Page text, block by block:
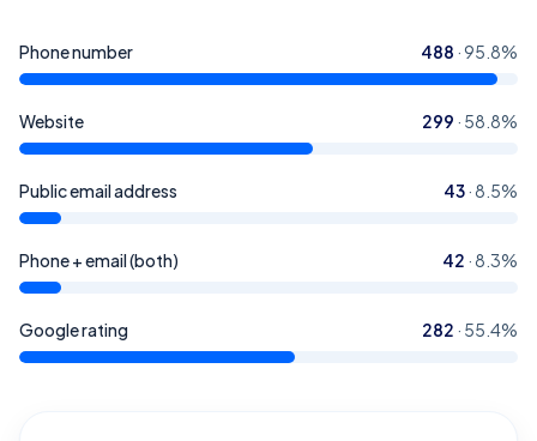
Phone number 488 ·95.8%
Website 299 · 58.8%
Public email address 43· 8.5%
Phone + email (both) 42 · 8.3%
Google rating 282 · 55.4%